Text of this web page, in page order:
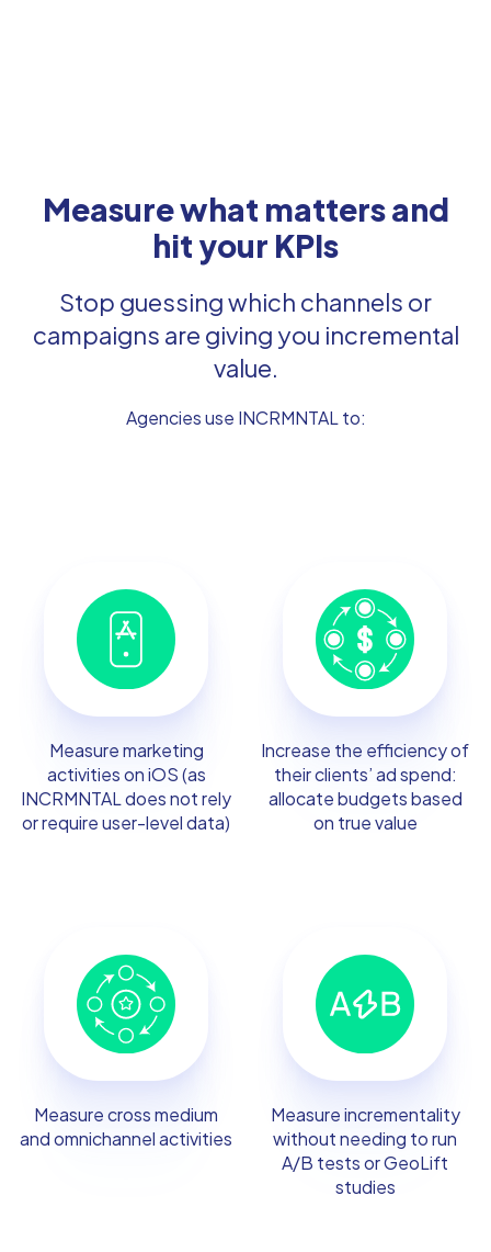
Measure what matters and
hit your KPIs
Stop guessing which channels or
campaigns are giving you incremental
value.
Agencies use INCRMNTAL to:
Measure marketing
activities on iOS (as
INCRMNTAL does not rely
or require user-level data)
Increase the efficiency of
their clients’ ad spend:
allocate budgets based
on true value
Measure cross medium
and omnichannel activities
Measure incrementality
without needing to run
A/B tests or GeoLift
studies